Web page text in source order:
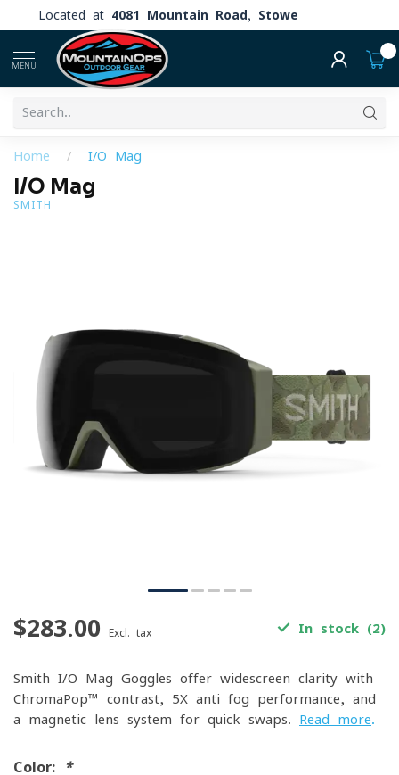
Located at 4081 Mountain Road, Stowe
MENU
Home / I/O Mag
I/O Mag
SMITH
$283.00 Excl. tax In stock (2)
Smith I/O Mag Goggles offer widescreen clarity with
ChromaPop™ contrast, 5X anti-fog performance, and
a magnetic lens system for quick swaps. Read more.
Color: *